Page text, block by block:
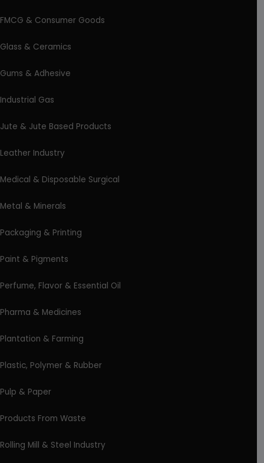
FMCG & Consumer Goods
Glass & Ceramics
Gums & Adhesive
Industrial Gas
Jute & Jute Based Products
Leather Industry
Medical & Disposable Surgical
Metal & Minerals
Packaging & Printing
Paint & Pigments
Perfume, Flavor & Essential Oil
Pharma & Medicines
Plantation & Farming
Plastic, Polymer & Rubber
Pulp & Paper
Products From Waste
Rolling Mill & Steel Industry